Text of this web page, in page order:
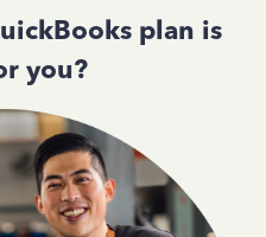
plan is
you?